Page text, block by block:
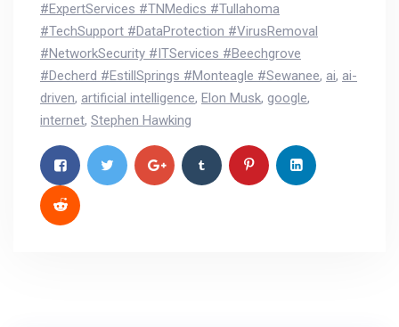
#ExpertServices #TNMedics #Tullahoma
#TechSupport #DataProtection #VirusRemoval
#NetworkSecurity #ITServices #Beechgrove
#Decherd #EstillSprings #Monteagle #Sewanee, ai, ai-
driven, artificial intelligence, Elon Musk, google,
internet, Stephen Hawking